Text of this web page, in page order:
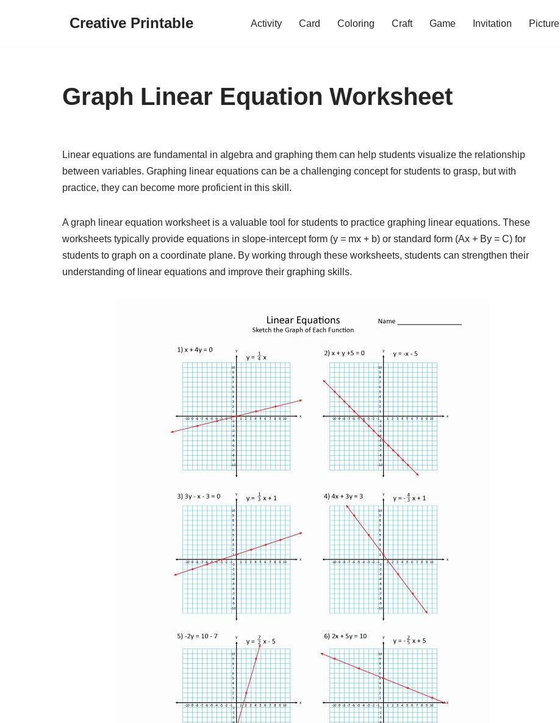
Creative Printable Activity Card Coloring Craft Game Invitation Picture
Graph Linear Equation Worksheet
Linear equations are fundamental in algebra and graphing them can help students visualize the relationship
between variables. Graphing linear equations can be a challenging concept for students to grasp, but with
practice, they can become more proficient in this skill.
A graph linear equation worksheet is a valuable tool for students to practice graphing linear equations. These
worksheets typically provide equations in slope-intercept form (y = mx + b) or standard form (Ax + By = C) for
students to graph on a coordinate plane. By working through these worksheets, students can strengthen their
understanding of linear equations and improve their graphing skills.